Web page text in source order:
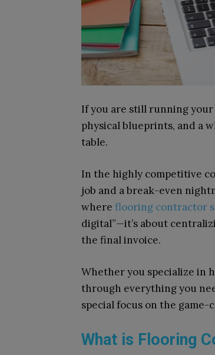
If you are still running
physical blueprints, and a
table.
In the highly competitive
job and a break-even
where flooring contractor
digital”—it’s about
the final invoice.
Whether you specialize in
through everything you
special focus on the
What is Flooring